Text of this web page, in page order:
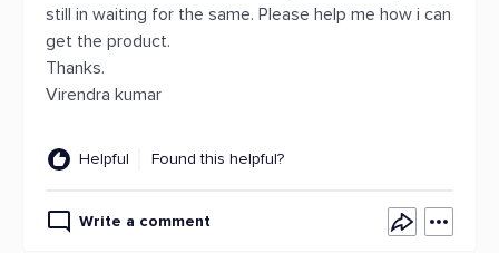
still in waiting for the same. Please help me how i can
get the product.
Thanks.
Virendra kumar
Helpful Found this helpful?
Write a comment